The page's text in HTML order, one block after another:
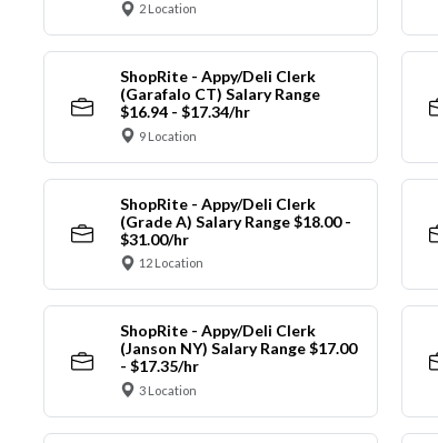
2 Location
ShopRite - Appy/Deli Clerk
(Garafalo CT) Salary Range
$16.94 - $17.34/hr
9 Location
ShopRite - Appy/Deli Clerk
(Grade A) Salary Range $18.00 -
$31.00/hr
12 Location
ShopRite - Appy/Deli Clerk
(Janson NY) Salary Range $17.00
- $17.35/hr
3 Location